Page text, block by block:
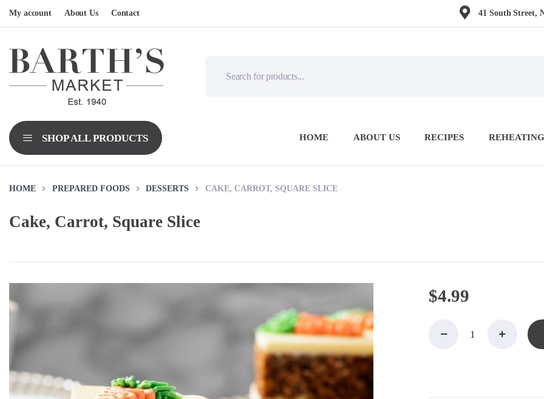
My account About Us Contact 41 South Street,
HOME ABOUT US RECIPES
HOME PREPARED FOODS DESSERTS CAKE, CARROT, SQUARE SLICE
Cake, Carrot, Square Slice
$4.99